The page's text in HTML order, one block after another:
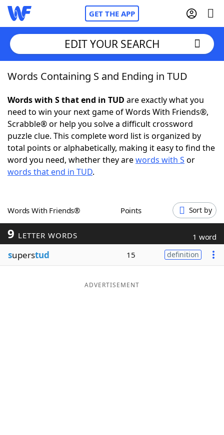
GET THE APP
Home
Words With FriendsCheat
NYT Crossplay Cheat
ScrabbleHelpers
Word GamesHelpers
Word ListMaker
Blog
EDIT YOUR SEARCH
Words Containing S and Ending in TUD
Words with S that end in TUD are exactly what you
need to win your next game of Words With Friends®,
Scrabble® or help you solve a difficult crossword
puzzle clue. This complete word list is organized by
total points or alphabetically, making it easy to find the
word you need, whether they arewords with S or
words that end in TUD.
Words With Friends® Points Sort by
9 LETTER WORDS 1 word
superstud 15 definition
ADVERTISEMENT